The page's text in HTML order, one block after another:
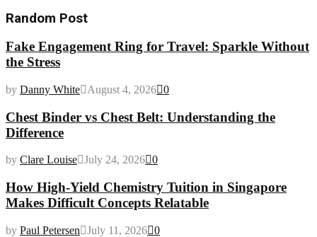
Random Post
Fake Engagement Ring for Travel: Sparkle Without
the Stress
by Danny White August 4, 2026 0
Chest Binder vs Chest Belt: Understanding the
Difference
by Clare Louise July 24, 2026 0
How High-Yield Chemistry Tuition in Singapore
Makes Difficult Concepts Relatable
by Paul Petersen July 11, 2026 0